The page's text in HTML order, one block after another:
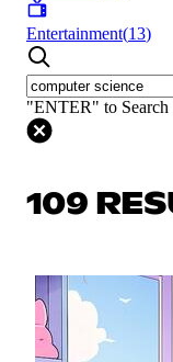
Entertainment(13)
"ENTER" to Search
109